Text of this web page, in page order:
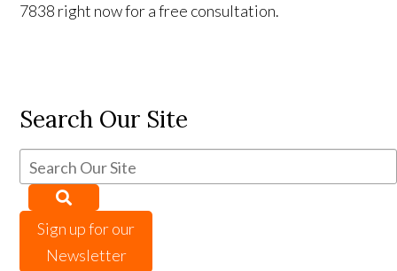
7838 right now for a free consultation.
Search Our Site
Sign up for our
Newsletter